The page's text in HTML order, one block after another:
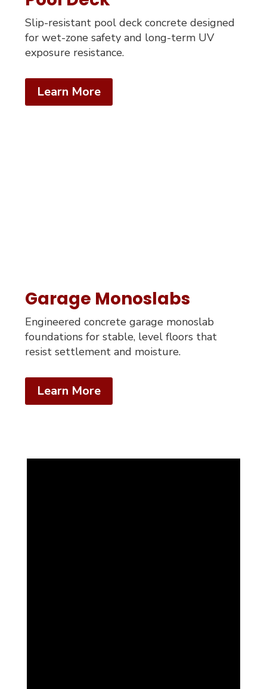
Slip-resistant pool deck concrete designed
for wet-zone safety and long-term UV
exposure resistance.
Learn More
Garage Monoslabs
Engineered concrete garage monoslab
foundations for stable, level floors that
resist settlement and moisture.
Learn More